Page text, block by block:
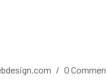
/ 0